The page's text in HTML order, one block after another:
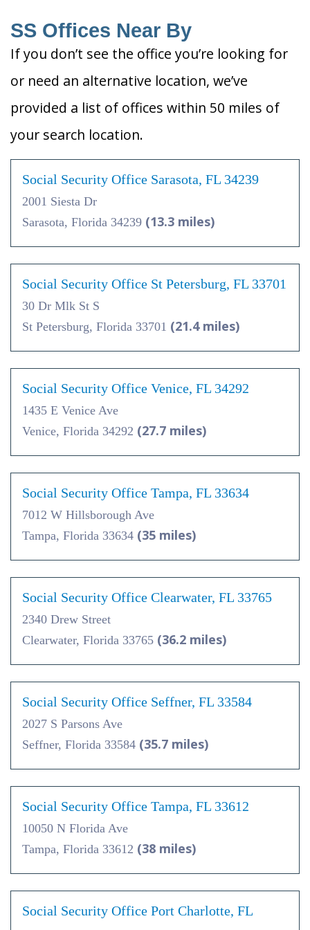
SS Offices Near By
If you don’t see the office you’re looking for
or need an alternative location, we’ve
provided a list of offices within 50 miles of
your search location.
Social Security Office Sarasota, FL 34239
2001 Siesta Dr
Sarasota, Florida 34239 (13.3 miles)
Social Security Office St Petersburg, FL 33701
30 Dr Mlk St S
St Petersburg, Florida 33701 (21.4 miles)
Social Security Office Venice, FL 34292
1435 E Venice Ave
Venice, Florida 34292 (27.7 miles)
Social Security Office Tampa, FL 33634
7012 W Hillsborough Ave
Tampa, Florida 33634 (35 miles)
Social Security Office Clearwater, FL 33765
2340 Drew Street
Clearwater, Florida 33765 (36.2 miles)
Social Security Office Seffner, FL 33584
2027 S Parsons Ave
Seffner, Florida 33584 (35.7 miles)
Social Security Office Tampa, FL 33612
10050 N Florida Ave
Tampa, Florida 33612 (38 miles)
Social Security Office Port Charlotte, FL